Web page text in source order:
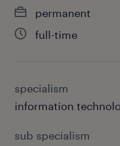
permanent
full-time
specialism
information
sub specialism